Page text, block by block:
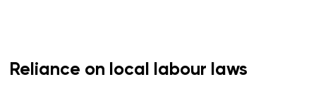
Reliance on local labour laws